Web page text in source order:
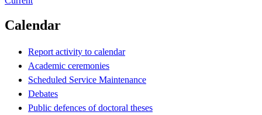
Calendar
Report activity to calendar
Academic ceremonies
Scheduled Service Maintenance
Debates
Public defences of doctoral theses